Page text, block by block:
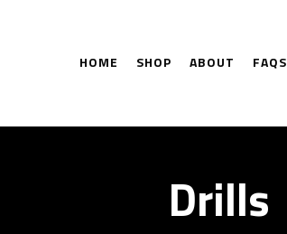
HOME SHOP ABOUT FAQS
Drills